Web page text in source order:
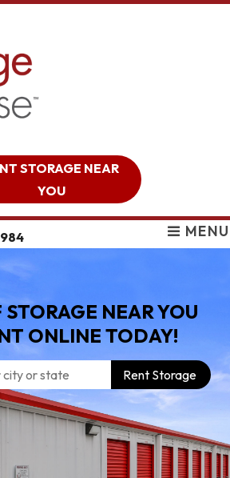
STORAGE NEAR
YOU
MENU
NEAR YOU
ONLINE TODAY!
Rent Storage